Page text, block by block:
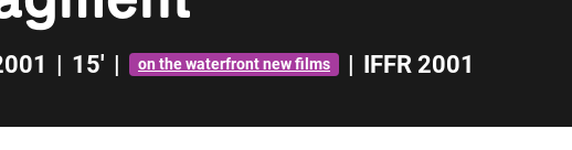
| 15' | on the waterfront new films | IFFR 2001